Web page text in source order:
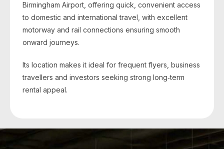
Birmingham Airport, offering quick, convenient access
to domestic and international travel, with excellent
motorway and rail connections ensuring smooth
onward journeys.
Its location makes it ideal for frequent flyers, business
travellers and investors seeking strong long‑term
rental appeal.